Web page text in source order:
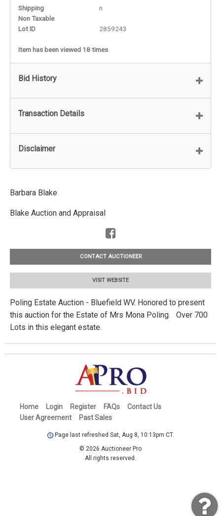
Shipping
n
Non Taxable
Lot ID
2859243
Item has been viewed 18 times
Bid History
Transaction Details
Disclaimer
Barbara Blake
Blake Auction and Appraisal
CONTACT AUCTIONEER
VISIT WEBSITE
Poling Estate Auction - Bluefield WV. Honored to present
this auction for the Estate of Mrs Mona Poling. Over 700
Lots in this elegant estate.
Home Login Register FAQs
Contact Us
User Agreement
Past Sales
Page last refreshed Sat, Aug 8, 10:13pm CT.
© 2026 Auctioneer Pro
All rights reserved.